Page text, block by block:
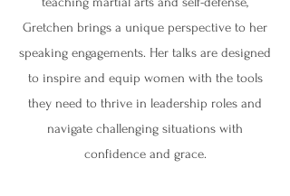
Gretchen brings a unique perspective to her
speaking engagements. Her talks are designed
to inspire and equip women with the tools
they need to thrive in leadership roles and
navigate challenging situations with
confidence and grace.